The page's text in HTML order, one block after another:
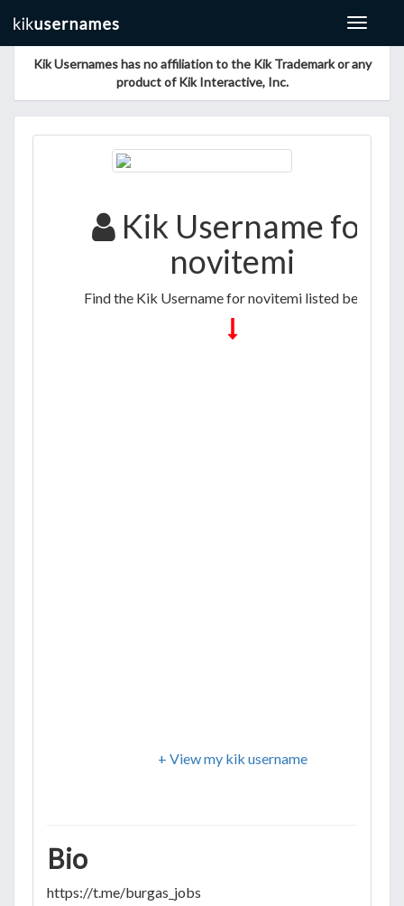
Toggle
Kik Usernames has no affiliation to the Kik Trademark or any
product of Kik Interactive, Inc.
Kik Username for
novitemi
Find the Kik Username for novitemi listed below
+ View my kik username
Bio
https://t.me/burgas_jobs